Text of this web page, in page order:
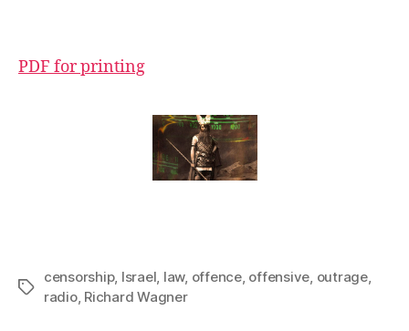
PDF for printing
Tags
censorship, Israel law, offence, offensive outrage,
radio, Richard Wagner